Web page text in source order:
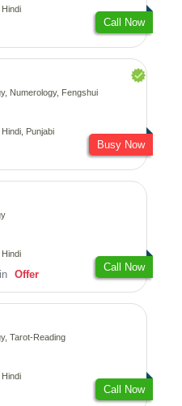
Call Now
Numerology, Fengshui
Punjabi
Busy Now
Offer
Call Now
Tarot-Reading
Call Now